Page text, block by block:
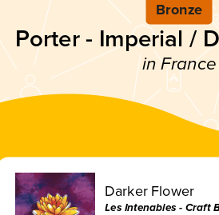
Bronze
Porter - Imperial /
in France
Darker Flower
Les Intenables - Craft